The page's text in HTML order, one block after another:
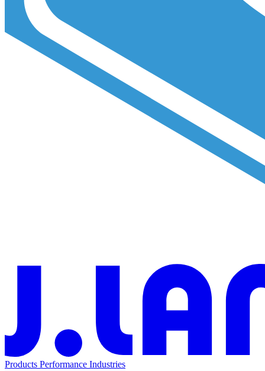
Products Performance Industries